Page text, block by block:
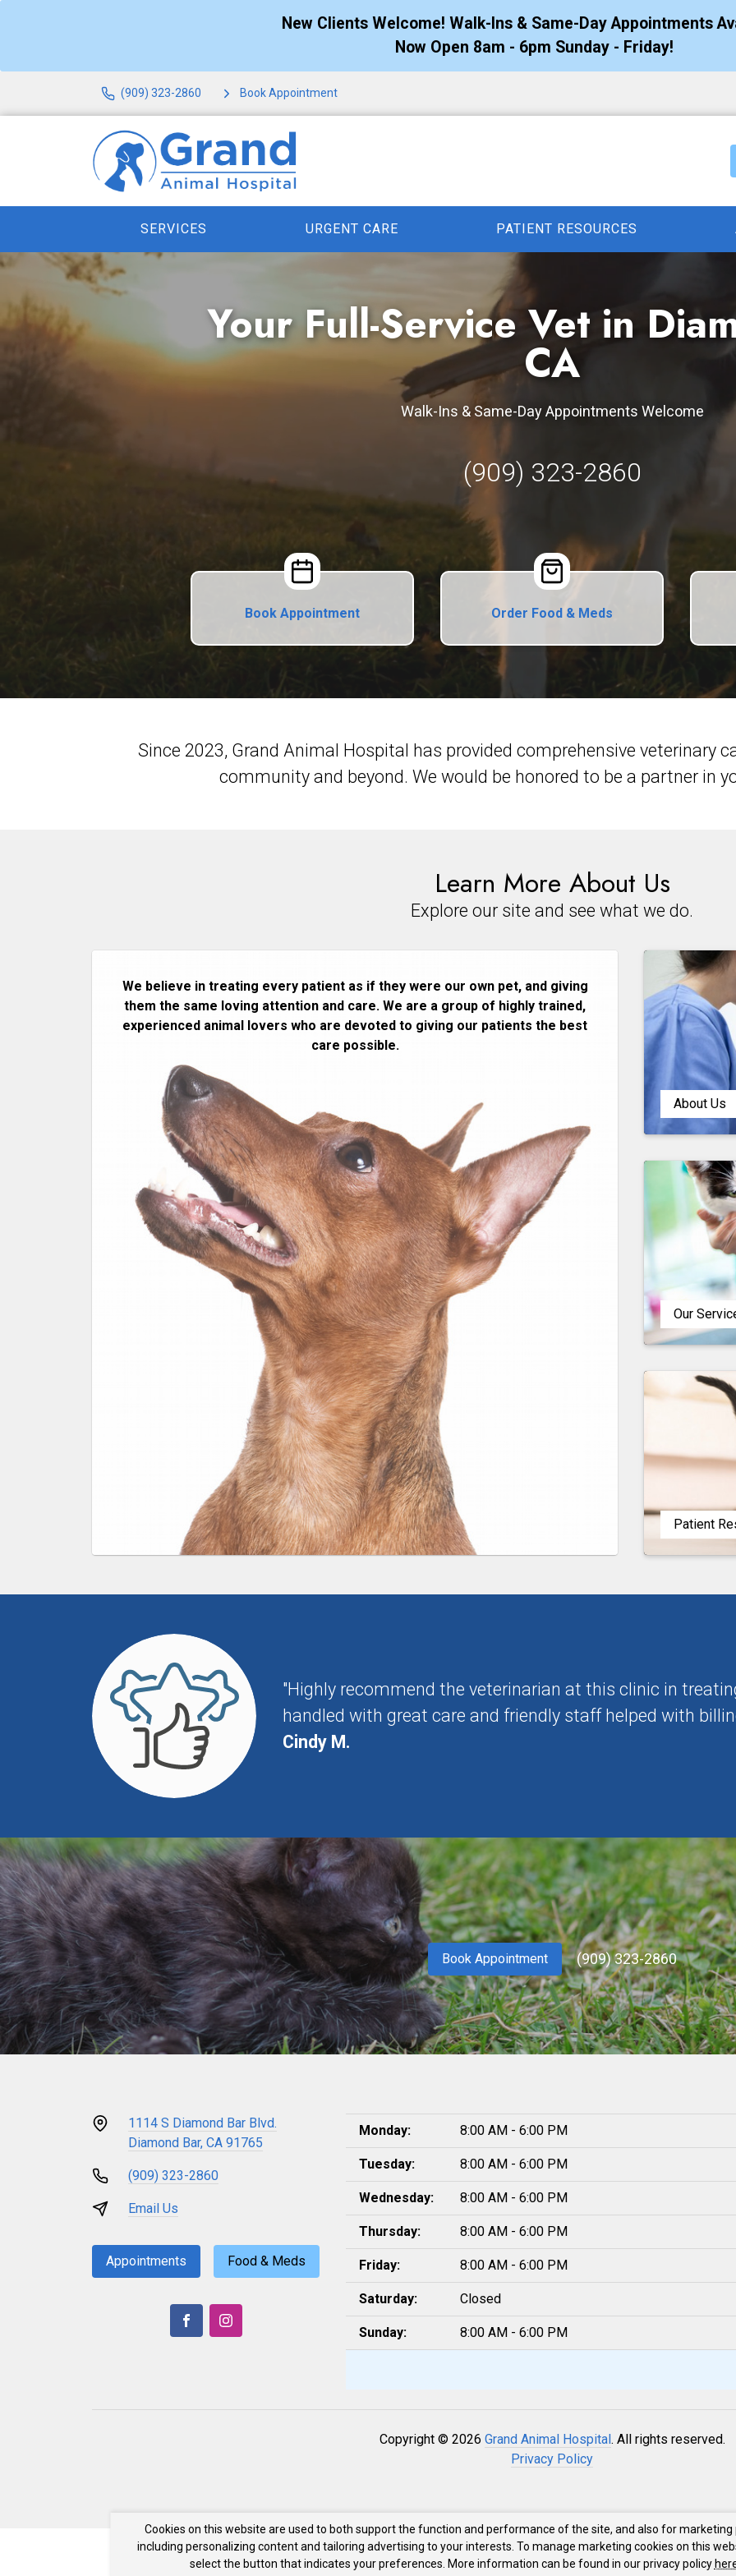
New Clients Welcome! Walk-Ins & Same-Day Appointments
Now Open 8am - 6pm Sunday - Friday!
(909) 323-2860 Book Appointment
SERVICES URGENT CARE PATIENT RESOURCES
Your Full-Service Vet in
CA
Walk-Ins & Same-Day Appointments Welcome
(909) 323-2860
Book Appointment Order Food & Meds
Since 2023, Grand Animal Hospital has provided comprehensive veterinary
community and beyond. We would be honored to be a partner in
Learn More About Us
Explore our site and see what we do.
We believe in treating every patient as if they were our own pet, and giving
them the same loving attention and care. We are a group of highly trained,
experienced animal lovers who are devoted to giving our patients the best
care possible.
About Us
Our
Patient
"Highly recommend the veterinarian at this clinic in
handled with great care and friendly staff helped with
Cindy M.
Book Appointment (909) 323-2860
1114 S Diamond Bar Blvd.
Diamond Bar, CA 91765
(909) 323-2860
Email Us
Appointments Food & Meds
Monday: 8:00 AM - 6:00 PM
Tuesday: 8:00 AM - 6:00 PM
Wednesday: 8:00 AM - 6:00 PM
Thursday: 8:00 AM - 6:00 PM
Friday: 8:00 AM - 6:00 PM
Saturday: Closed
Sunday: 8:00 AM - 6:00 PM
Copyright © 2026 Grand Animal Hospital. All rights reserved.
Privacy Policy
Cookies on this website are used to both support the function and performance of the site, and also for marketing
including personalizing content and tailoring advertising to your interests. To manage marketing cookies on this
select the button that indicates your preferences. More information can be found in our privacy policy